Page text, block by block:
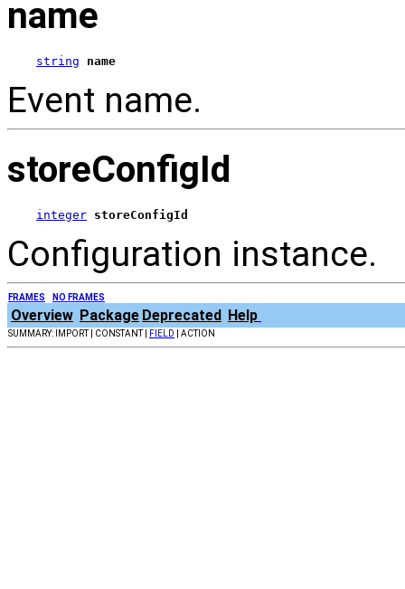
name
string name
Event name.
storeConfigId
integer storeConfigId
Configuration instance.
FRAMES NO FRAMES
Overview Package Deprecated Help
SUMMARY: IMPORT | CONSTANT | FIELD | ACTION